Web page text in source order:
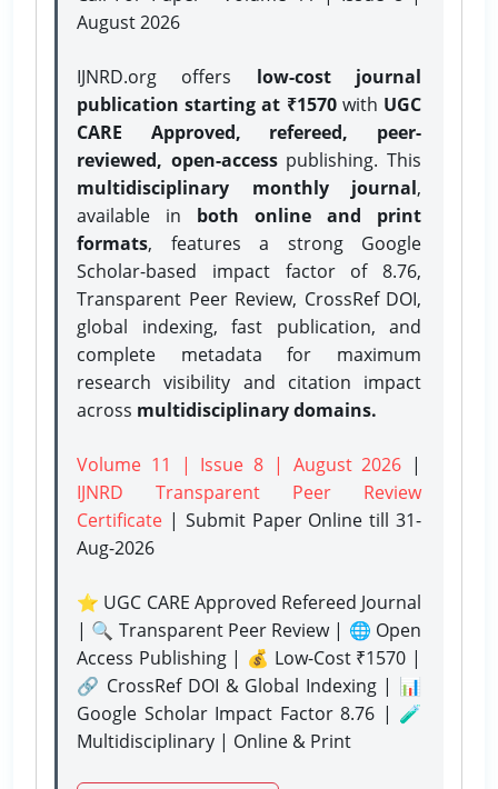
August 2026
IJNRD.org offers low-cost journal
publication starting at ₹1570with UGC
CARE Approved, refereed, peer-
reviewed, open-accesspublishing. This
multidisciplinary monthly journal,
available in both online and print
formats, features a strong Google
Scholar-based impact factor of 8.76,
Transparent Peer Review, CrossRef DOI,
global indexing, fast publication, and
complete metadata for maximum
research visibility and citation impact
across multidisciplinary domains.
Volume 11 | Issue 8 | August 2026 |
IJNRD Transparent Peer Review
Certificate | Submit Paper Onlinetill 31-
Aug-2026
⭐ UGC CARE Approved Refereed Journal
| 🔍 Transparent Peer Review | 🌐 Open
Access Publishing | 💰 Low-Cost ₹1570 |
🔗 CrossRef DOI & Global Indexing | 📊
Google Scholar Impact Factor 8.76 | 🧪
Multidisciplinary | Online & Print